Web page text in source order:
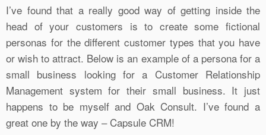
I’ve found that a really good way of getting inside the
head of your customers is to create some fictional
personas for the different customer types that you have
or wish to attract. Below is an example of a persona for a
small business looking for a Customer Relationship
Management system for their small business. It just
happens to be myself and Oak Consult. I’ve found a
great one by the way – Capsule CRM!